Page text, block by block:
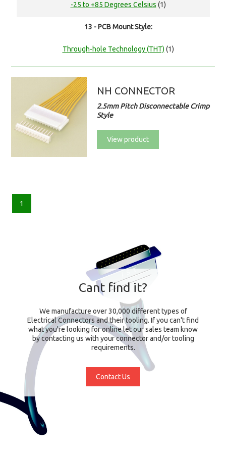
-25 to +85 Degrees Celsius (1)
13 - PCB Mount Style:
Through-hole Technology (THT) (1)
NH CONNECTOR
2.5mm Pitch Disconnectable Crimp
Style
View product
1
Cant find it?
We manufacture over 30,000 different types of
Electrical Connectors and their tooling. If you can't find
what you're looking for online let our sales team know
by contacting us with your connector and/or tooling
requirements.
Contact Us